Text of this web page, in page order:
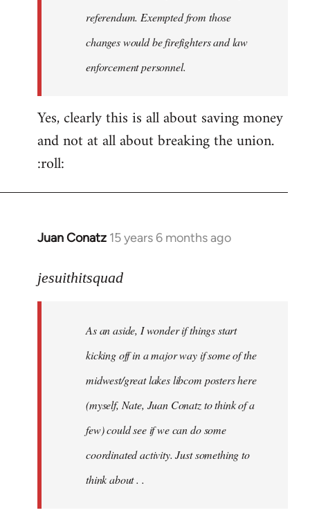
referendum. Exempted from those
changes would be firefighters and law
enforcement personnel.
Yes, clearly this is all about saving money
and not at all about breaking the union.
:roll:
Juan Conatz 15 years 6 months ago
In
to
jesuithitsquad
jesuithitsquad
As an aside, I wonder if things start
kicking off in a major way if some of the
midwest/great lakes libcom posters here
(myself, Nate, Juan Conatz to think of a
few) could see if we can do some
coordinated activity. Just something to
think about . .